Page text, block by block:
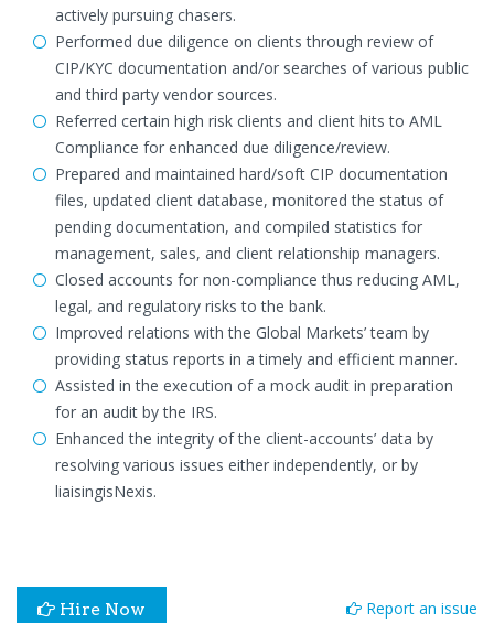
actively pursuing chasers.
Performed due diligence on clients through review of
CIP/KYC documentation and/or searches of various public
and third party vendor sources.
Referred certain high risk clients and client hits to AML
Compliance for enhanced due diligence/review.
Prepared and maintained hard/soft CIP documentation
files, updated client database, monitored the status of
pending documentation, and compiled statistics for
management, sales, and client relationship managers.
Closed accounts for non-compliance thus reducing AML,
legal, and regulatory risks to the bank.
Improved relations with the Global Markets’ team by
providing status reports in a timely and efficient manner.
Assisted in the execution of a mock audit in preparation
for an audit by the IRS.
Enhanced the integrity of the client-accounts’ data by
resolving various issues either independently, or by
liaisingisNexis.
Hire Now Report an issue